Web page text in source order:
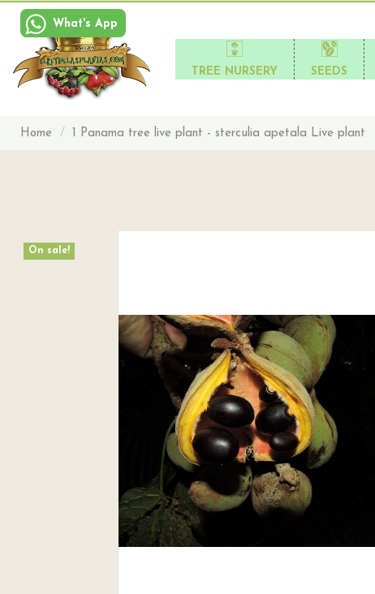
What's App
TREE NURSERY SEEDS
Home 1 Panama tree live plant - sterculia apetala Live plant
On sale!